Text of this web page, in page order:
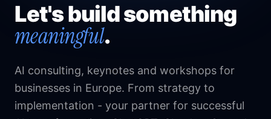
Let's build something
meaningful.
AI consulting, keynotes and workshops for
businesses in Europe. From strategy to
implementation - your partner for successful